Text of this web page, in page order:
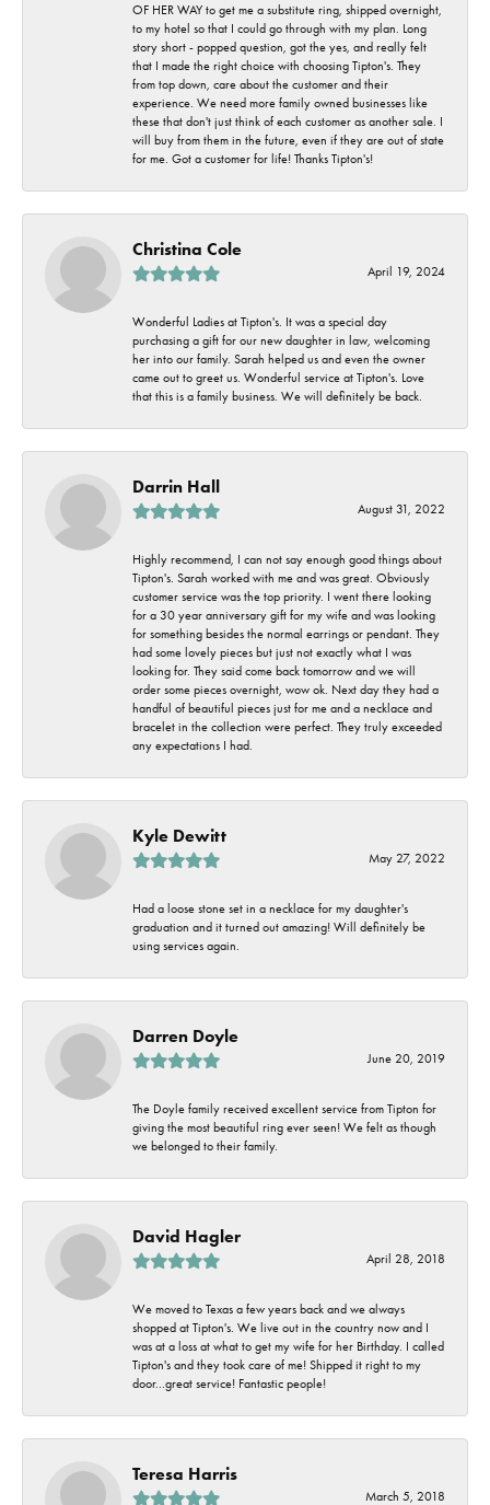
OF HER WAY to get me a substitute ring, shipped overnight,
to my hotel so that I could go through with my plan. Long
story short - popped question, got the yes, and really felt
that I made the right choice with choosing Tipton's. They
from top down, care about the customer and their
experience. We need more family owned businesses like
these that don't just think of each customer as another sale. I
will buy from them in the future, even if they are out of state
for me. Got a customer for life! Thanks Tipton's!
Christina Cole
April 19, 2024
Wonderful Ladies at Tipton's. It was a special day
purchasing a gift for our new daughter in law, welcoming
her into our family. Sarah helped us and even the owner
came out to greet us. Wonderful service at Tipton's. Love
that this is a family business. We will definitely be back.
Darrin Hall
August 31, 2022
Highly recommend, I can not say enough good things about
Tipton's. Sarah worked with me and was great. Obviously
customer service was the top priority. I went there looking
for a 30 year anniversary gift for my wife and was looking
for something besides the normal earrings or pendant. They
had some lovely pieces but just not exactly what I was
looking for. They said come back tomorrow and we will
order some pieces overnight, wow ok. Next day they had a
handful of beautiful pieces just for me and a necklace and
bracelet in the collection were perfect. They truly exceeded
any expectations I had.
Kyle Dewitt
May 27, 2022
Had a loose stone set in a necklace for my daughter's
graduation and it turned out amazing! Will definitely be
using services again.
Darren Doyle
June 20, 2019
The Doyle family received excellent service from Tipton for
giving the most beautiful ring ever seen! We felt as though
we belonged to their family.
David Hagler
April 28, 2018
We moved to Texas a few years back and we always
shopped at Tipton's. We live out in the country now and I
was at a loss at what to get my wife for her Birthday. I called
Tipton's and they took care of me! Shipped it right to my
door...great service! Fantastic people!
Teresa Harris
March 5, 2018